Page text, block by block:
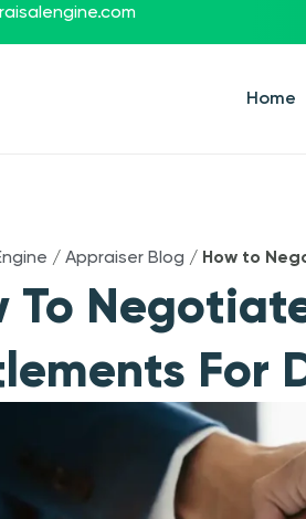
Home
/ Appraiser Blog / How to
To
For